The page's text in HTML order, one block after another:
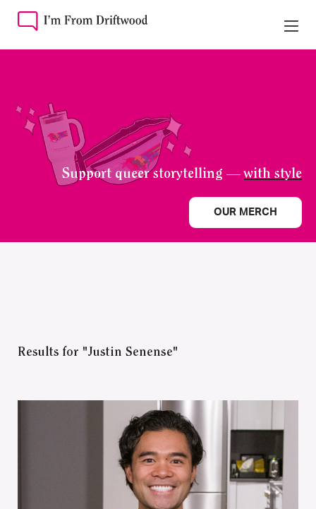
Support queer storytelling —with style
OUR MERCH
Results for "Justin Senense"